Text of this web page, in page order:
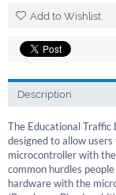
Add to Wishlist
Description
The Educational
designed to allow
microcontroller with
common hurdles
hardware with the